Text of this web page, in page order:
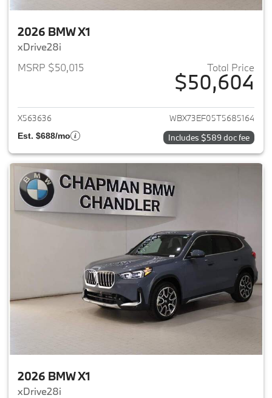
2026 BMW X1
xDrive28i
MSRP $50,015
Total Price
$50,604
View details for 2026 BMW X1
X563636 WBX73EF05T5685164
Est. $688/mo Includes $589 doc fee
2026 BMW X1
xDrive28i